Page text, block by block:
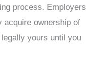
process. Employers
acquire ownership of
yours until you